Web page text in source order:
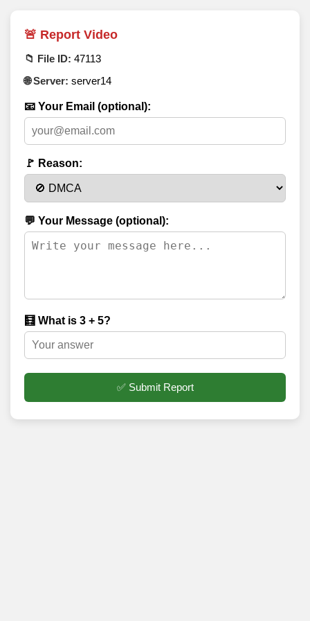
🚨 Report Video
📁 File ID: 47113
🌐 Server: server14
📧 Your Email (optional):
🚩 Reason:
💬 Your Message (optional):
🧮 What is 3 + 5?
✅ Submit Report